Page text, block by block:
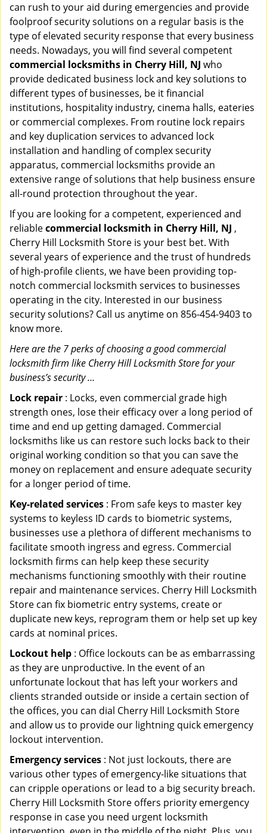
can rush to your aid during emergencies and provide
foolproof security solutions on a regular basis is the
type of elevated security response that every business
needs. Nowadays, you will find several competent
commercial locksmiths in Cherry Hill, NJ who
provide dedicated business lock and key solutions to
different types of businesses, be it financial
institutions, hospitality industry, cinema halls, eateries
or commercial complexes. From routine lock repairs
and key duplication services to advanced lock
installation and handling of complex security
apparatus, commercial locksmiths provide an
extensive range of solutions that help business ensure
all-round protection throughout the year.
If you are looking for a competent, experienced and
reliablecommercial locksmith in Cherry Hill, NJ ,
Cherry Hill Locksmith Store is your best bet. With
several years of experience and the trust of hundreds
of high-profile clients, we have been providing top-
notch commercial locksmith services to businesses
operating in the city. Interested in our business
security solutions? Call us anytime on 856-454-9403 to
know more.
Here are the 7 perks of choosing a good commercial
locksmith firm like Cherry Hill Locksmith Store for your
business’s security …
Lock repair : Locks, even commercial grade high
strength ones, lose their efficacy over a long period of
time and end up getting damaged. Commercial
locksmiths like us can restore such locks back to their
original working condition so that you can save the
money on replacement and ensure adequate security
for a longer period of time.
Key-related services : From safe keys to master key
systems to keyless ID cards to biometric systems,
businesses use a plethora of different mechanisms to
facilitate smooth ingress and egress. Commercial
locksmith firms can help keep these security
mechanisms functioning smoothly with their routine
repair and maintenance services. Cherry Hill Locksmith
Store can fix biometric entry systems, create or
duplicate new keys, reprogram them or help set up key
cards at nominal prices.
Lockout help : Office lockouts can be as embarrassing
as they are unproductive. In the event of an
unfortunate lockout that has left your workers and
clients stranded outside or inside a certain section of
the offices, you can dial Cherry Hill Locksmith Store
and allow us to provide our lightning quick emergency
lockout intervention.
Emergency services : Not just lockouts, there are
various other types of emergency-like situations that
can cripple operations or lead to a big security breach.
Cherry Hill Locksmith Store offers priority emergency
response in case you need urgent locksmith